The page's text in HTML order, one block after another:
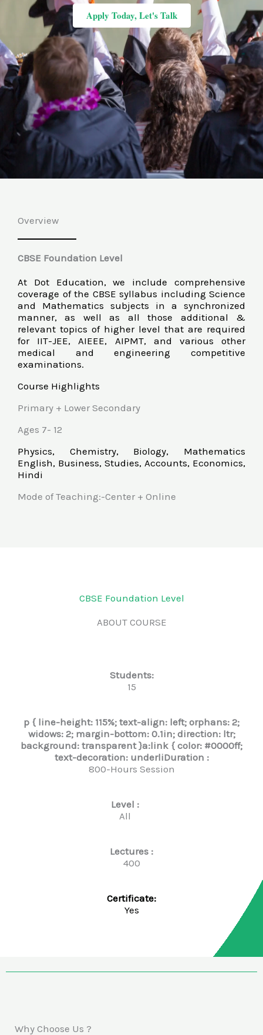
Apply Today, Let's Talk
Overview
CBSE Foundation Level
At Dot Education, we include comprehensive
coverage of the CBSE syllabus including Science
and Mathematics subjects in a synchronized
manner, as well as all those additional &
relevant topics of higher level that are required
for IIT-JEE, AIEEE, AIPMT, and various other
medical and engineering competitive
examinations.
Course Highlights
Primary + Lower Secondary
Ages 7- 12
Physics, Chemistry, Biology, Mathematics
English, Business, Studies, Accounts, Economics,
Hindi
Mode of Teaching:-Center + Online
CBSE Foundation Level
ABOUT COURSE
Students:
15
p { line-height: 115%; text-align: left; orphans: 2;
widows: 2; margin-bottom: 0.1in; direction: ltr;
background: transparent }a:link { color: #0000ff;
text-decoration: underliDuration :
800-Hours Session
Level :
All
Lectures :
400
Certificate:
Yes
Why Choose Us ?